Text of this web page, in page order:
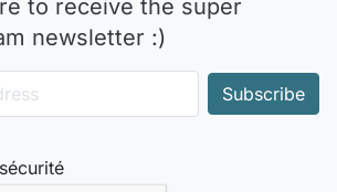
to receive the super
newsletter :)